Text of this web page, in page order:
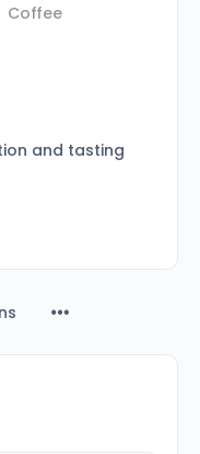
Coffee
and tasting